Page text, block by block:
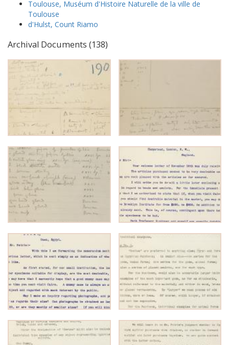
Toulouse, Muséum d'Histoire Naturelle de la ville de
Toulouse
d'Hulst, Count Riamo
Archival Documents (138)